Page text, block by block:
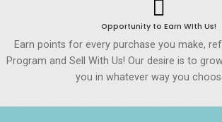
Opportunity to Earn WIth Us!
Earn points for every purchase you make,
Program and Sell With Us! Our desire is to
you in whatever way you